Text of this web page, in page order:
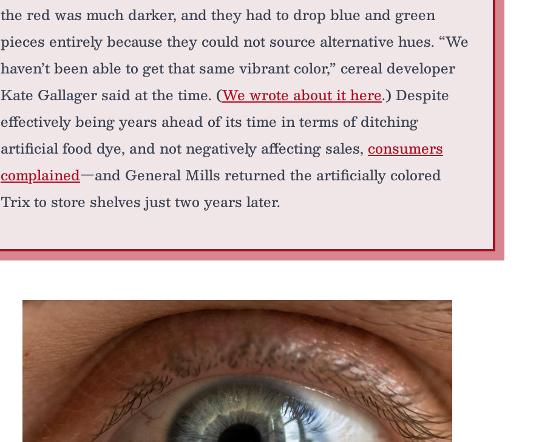
the red was much darker, and they had to drop blue and green
pieces entirely because they could not source alternative hues. “We
haven’t been able to get that same vibrant color,” cereal developer
Kate Gallager said at the time. (We wrote about it here.) Despite
effectively being years ahead of its time in terms of ditching
artificial food dye, and not negatively affecting sales, consumers
complained—and General Mills returned the artificially colored
Trix to store shelves just two years later.